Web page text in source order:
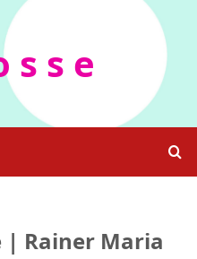
s s e
| Rainer Maria